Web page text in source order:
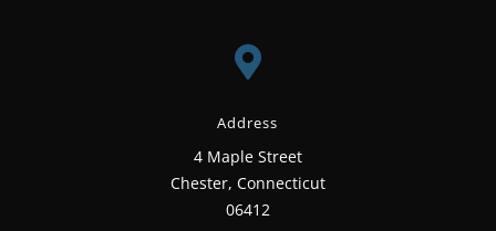

Address
4 Maple Street
Chester, Connecticut
06412